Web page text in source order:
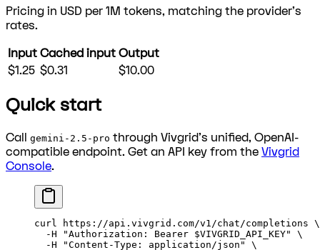
Pricing in USD per 1M tokens, matching the provider's
rates.
Input Cached input Output
$1.25 $0.31 $10.00
Quick start
Call gemini-2.5-pro through Vivgrid's unified, OpenAI-
compatible endpoint. Get an API key from the Vivgrid
Console.
curl https://api.vivgrid.com/v1/chat/completions \
  -H
"Authorization: Bearer $VIVGRID_API_KEY"
\
  -H
"Content-Type: application/json" \